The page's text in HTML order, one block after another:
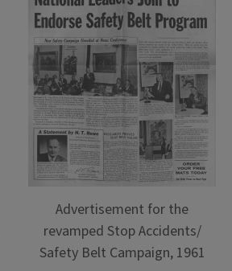
Advertisement for the
revamped Stop Accidents/
Safety Belt Campaign, 1961